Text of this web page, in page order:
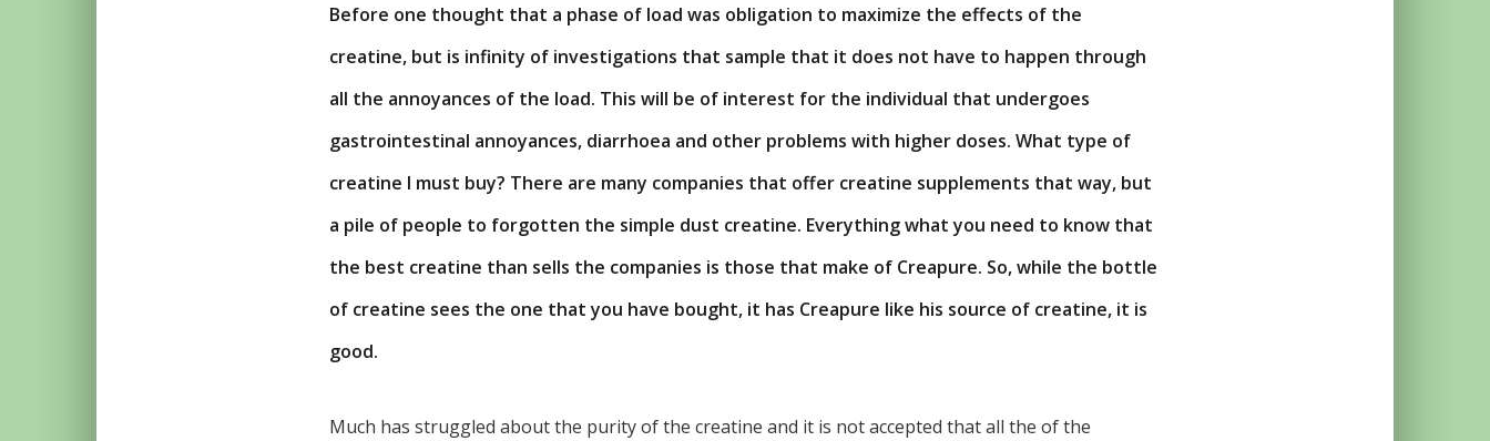
Before one thought that a phase of load was obligation to maximize the effects of the
creatine, but is infinity of investigations that sample that it does not have to happen through
all the annoyances of the load. This will be of interest for the individual that undergoes
gastrointestinal annoyances, diarrhoea and other problems with higher doses. What type of
creatine I must buy? There are many companies that offer creatine supplements that way, but
a pile of people to forgotten the simple dust creatine. Everything what you need to know that
the best creatine than sells the companies is those that make of Creapure. So, while the bottle
of creatine sees the one that you have bought, it has Creapure like his source of creatine, it is
good.
Much has struggled about the purity of the creatine and it is not accepted that all the of the